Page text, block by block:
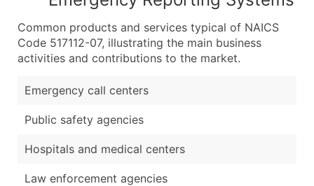
Common products and services typical of NAICS
Code 517112-07, illustrating the main business
activities and contributions to the market.
Emergency call centers
Public safety agencies
Hospitals and medical centers
Law enforcement agencies